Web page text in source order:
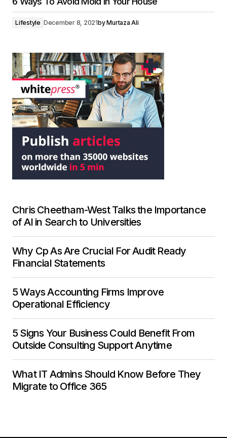
Lifestyle December 8, 2021byMurtaza Ali
Chris Cheetham-West Talks the Importance
of AI in Search to Universities
Why Cp As Are Crucial For Audit Ready
Financial Statements
5 Ways Accounting Firms Improve
Operational Efficiency
5 Signs Your Business Could Benefit From
Outside Consulting Support Anytime
What IT Admins Should Know Before They
Migrate to Office 365